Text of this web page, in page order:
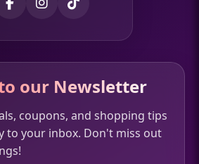
our Newsletter
coupons, and shopping tips
to your inbox. Don't miss out